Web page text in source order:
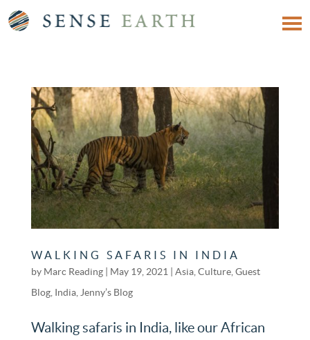
WALKING SAFARIS IN INDIA
by Marc Reading| May 19, 2021| Asia,Culture,Guest
Blog, India,Jenny’s Blog
Walking safaris in India, like our African